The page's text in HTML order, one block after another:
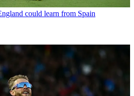
could learn from Spain